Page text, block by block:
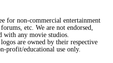
for non-commercial entertainment
etc. We are not endorsed,
with any movie studios.
are owned by their respective
profit/educational use only.